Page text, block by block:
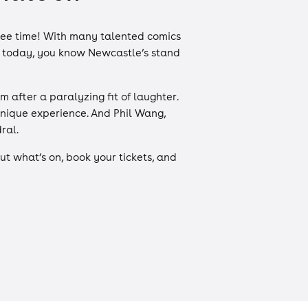
time! With many talented comics
you know Newcastle’s stand
after a paralyzing fit of laughter.
experience. And Phil Wang,
what’s on, book your tickets, and